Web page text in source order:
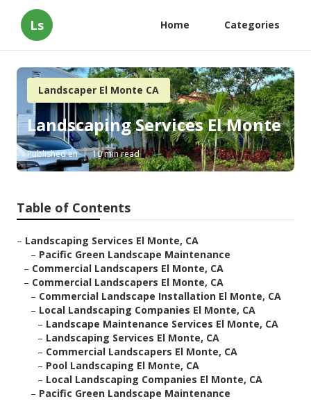
Ls Home Categories
Landscaper El Monte CA
Landscaping Services El Monte
Published en 10 min read
Table of Contents
– Landscaping Services El Monte, CA
– Pacific Green Landscape Maintenance
– Commercial Landscapers El Monte, CA
– Commercial Landscapers El Monte, CA
– Commercial Landscape Installation El Monte, CA
– Local Landscaping Companies El Monte, CA
– Landscape Maintenance Services El Monte, CA
– Landscaping Services El Monte, CA
– Commercial Landscapers El Monte, CA
– Pool Landscaping El Monte, CA
– Local Landscaping Companies El Monte, CA
– Pacific Green Landscape Maintenance